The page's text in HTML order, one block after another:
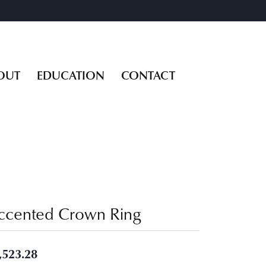
EDUCATION CONTACT
Crown Ring